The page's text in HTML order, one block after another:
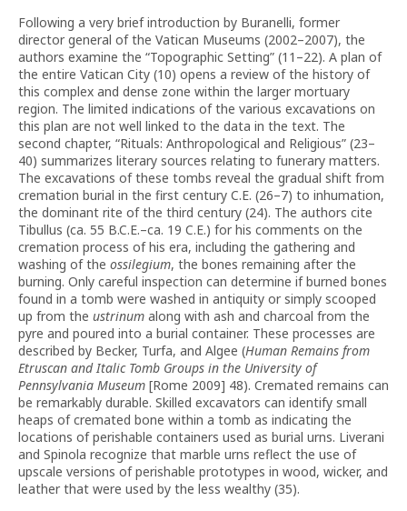
Following a very brief introduction by Buranelli, former
director general of the Vatican Museums (2002–2007), the
authors examine the “Topographic Setting” (11–22). A plan of
the entire Vatican City (10) opens a review of the history of
this complex and dense zone within the larger mortuary
region. The limited indications of the various excavations on
this plan are not well linked to the data in the text. The
second chapter, “Rituals: Anthropological and Religious” (23–
40) summarizes literary sources relating to funerary matters.
The excavations of these tombs reveal the gradual shift from
cremation burial in the first century C.E. (26–7) to inhumation,
the dominant rite of the third century (24). The authors cite
Tibullus (ca. 55 B.C.E.–ca. 19 C.E.) for his comments on the
cremation process of his era, including the gathering and
washing of the ossilegium, the bones remaining after the
burning. Only careful inspection can determine if burned bones
found in a tomb were washed in antiquity or simply scooped
up from the ustrinum along with ash and charcoal from the
pyre and poured into a burial container. These processes are
described by Becker, Turfa, and Algee (Human Remains from
Etruscan and Italic Tomb Groups in the University of
Pennsylvania Museum [Rome 2009] 48). Cremated remains can
be remarkably durable. Skilled excavators can identify small
heaps of cremated bone within a tomb as indicating the
locations of perishable containers used as burial urns. Liverani
and Spinola recognize that marble urns reflect the use of
upscale versions of perishable prototypes in wood, wicker, and
leather that were used by the less wealthy (35).